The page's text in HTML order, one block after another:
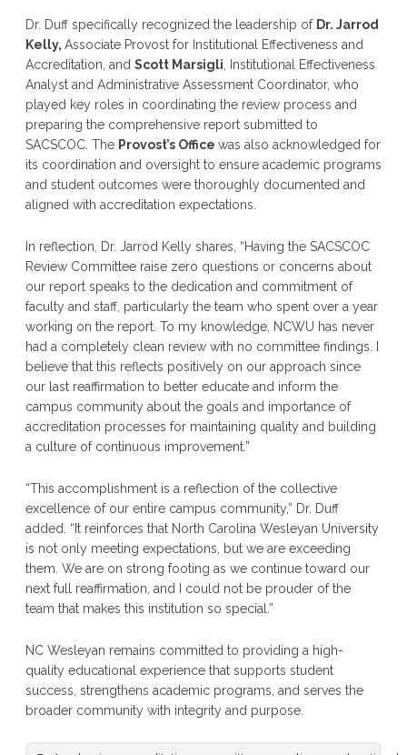
Dr. Duff specifically recognized the leadership of Dr. Jarrod
Kelly, Associate Provost for Institutional Effectiveness and
Accreditation, and Scott Marsigli , Institutional Effectiveness
Analyst and Administrative Assessment Coordinator, who
played key roles in coordinating the review process and
preparing the comprehensive report submitted to
SACSCOC. The Provost’s Office was also acknowledged for
its coordination and oversight to ensure academic programs
and student outcomes were thoroughly documented and
aligned with accreditation expectations.
In reflection, Dr. Jarrod Kelly shares, “Having the SACSCOC
Review Committee raise zero questions or concerns about
our report speaks to the dedication and commitment of
faculty and staff, particularly the team who spent over a year
working on the report. To my knowledge, NCWU has never
had a completely clean review with no committee findings. I
believe that this reflects positively on our approach since
our last reaffirmation to better educate and inform the
campus community about the goals and importance of
accreditation processes for maintaining quality and building
a culture of continuous improvement.”
“This accomplishment is a reflection of the collective
excellence of our entire campus community,” Dr. Duff
added. “It reinforces that North Carolina Wesleyan University
is not only meeting expectations, but we are exceeding
them. We are on strong footing as we continue toward our
next full reaffirmation, and I could not be prouder of the
team that makes this institution so special.”
NC Wesleyan remains committed to providing a high-
quality educational experience that supports student
success, strengthens academic programs, and serves the
broader community with integrity and purpose.